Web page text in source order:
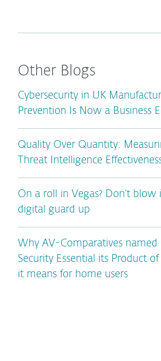
Other Blogs
Cybersecurity in UK
Prevention Is Now a Business
Quality Over Quantity:
Threat Intelligence
On a roll in Vegas? Don’t
digital guard up
Why AV-Comparatives named
Security Essential its Product
it means for home users